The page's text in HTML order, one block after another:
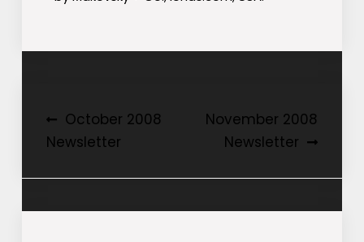
Post
navigation
October 2008
Newsletter
November 2008
Newsletter